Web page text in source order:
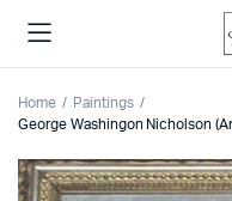
Home
Paintings
George Washingon Nicholson